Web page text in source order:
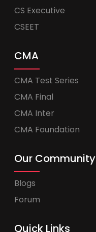
CS Executive
CSEET
CMA
CMA Test Series
CMA Final
CMA Inter
CMA Foundation
Our Community
Blogs
Forum
Quick Links